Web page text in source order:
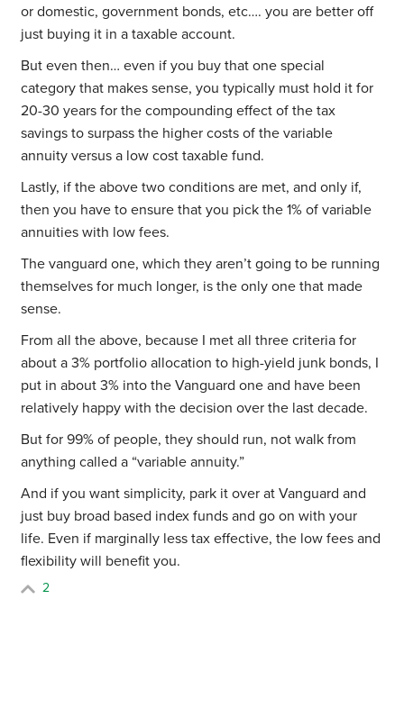
or domestic, government bonds, etc…. you are better off
just buying it in a taxable account.
But even then… even if you buy that one special
category that makes sense, you typically must hold it for
20-30 years for the compounding effect of the tax
savings to surpass the higher costs of the variable
annuity versus a low cost taxable fund.
Lastly, if the above two conditions are met, and only if,
then you have to ensure that you pick the 1% of variable
annuities with low fees.
The vanguard one, which they aren’t going to be running
themselves for much longer, is the only one that made
sense.
From all the above, because I met all three criteria for
about a 3% portfolio allocation to high-yield junk bonds, I
put in about 3% into the Vanguard one and have been
relatively happy with the decision over the last decade.
But for 99% of people, they should run, not walk from
anything called a “variable annuity.”
And if you want simplicity, park it over at Vanguard and
just buy broad based index funds and go on with your
life. Even if marginally less tax effective, the low fees and
flexibility will benefit you.
2